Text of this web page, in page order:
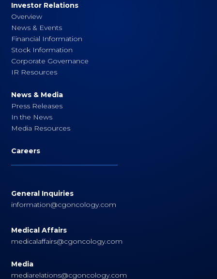
Investor Relations
Overview
News & Events
Financial Information
Stock Information
Corporate Governance
IR Resources
News & Media
Press Releases
In the News
Media Resources
Careers
General Inquiries
information@cgoncology.com
Medical Affairs
medicalaffairs@cgoncology.com
Media
mediarelations@cgoncology.com